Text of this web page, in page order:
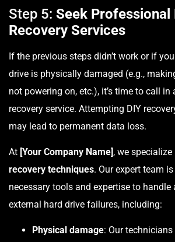
Step 5: Seek Professional
Recovery Services
If the previous steps didn’t work or if
drive is physically damaged (e.g.,
not powering on, etc.), it’s time to call
recovery service. Attempting DIY
may lead to permanent data loss.
At [Your Company Name], we specialize
recovery techniques. Our expert team
necessary tools and expertise to handle
external hard drive failures, including:
Physical damage: Our